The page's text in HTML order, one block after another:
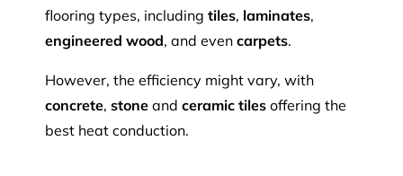
flooring types, including tiles, laminates,
engineered wood, and even carpets.
However, the efficiency might vary, with
concrete, stone and ceramic tiles offering the
best heat conduction.